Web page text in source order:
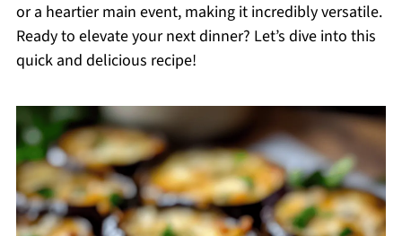
or a heartier main event, making it incredibly versatile.
Ready to elevate your next dinner? Let’s dive into this
quick and delicious recipe!